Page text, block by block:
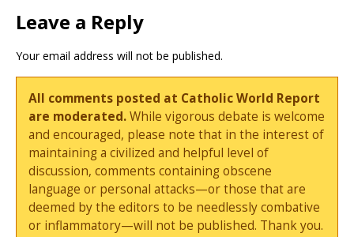
Leave a Reply
Your email address will not be published.
All comments posted at Catholic World Report
are moderated.While vigorous debate is welcome
and encouraged, please note that in the interest of
maintaining a civilized and helpful level of
discussion, comments containing obscene
language or personal attacks—or those that are
deemed by the editors to be needlessly combative
or inflammatory—will not be published. Thank you.